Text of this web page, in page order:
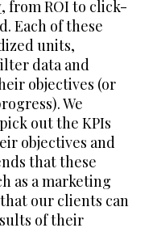
, from ROI to click-
Each of these
units,
data and
objectives (or
We
out the KPIs
objectives and
that these
as a marketing
our clients can
of their